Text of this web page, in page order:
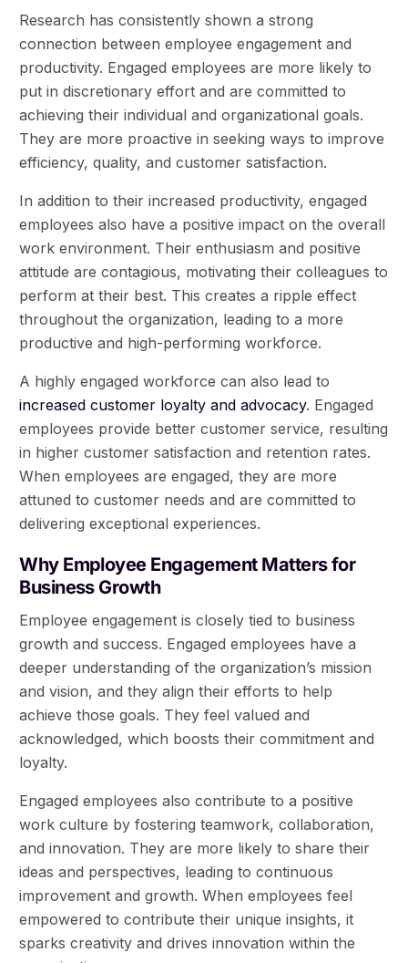
Research has consistently shown a strong
connection between employee engagement and
productivity. Engaged employees are more likely to
put in discretionary effort and are committed to
achieving their individual and organizational goals.
They are more proactive in seeking ways to improve
efficiency, quality, and customer satisfaction.
In addition to their increased productivity, engaged
employees also have a positive impact on the overall
work environment. Their enthusiasm and positive
attitude are contagious, motivating their colleagues to
perform at their best. This creates a ripple effect
throughout the organization, leading to a more
productive and high-performing workforce.
A highly engaged workforce can also lead to
increased customer loyalty and advocacy. Engaged
employees provide better customer service, resulting
in higher customer satisfaction and retention rates.
When employees are engaged, they are more
attuned to customer needs and are committed to
delivering exceptional experiences.
Why Employee Engagement Matters for
Business Growth
Employee engagement is closely tied to business
growth and success. Engaged employees have a
deeper understanding of the organization’s mission
and vision, and they align their efforts to help
achieve those goals. They feel valued and
acknowledged, which boosts their commitment and
loyalty.
Engaged employees also contribute to a positive
work culture by fostering teamwork, collaboration,
and innovation. They are more likely to share their
ideas and perspectives, leading to continuous
improvement and growth. When employees feel
empowered to contribute their unique insights, it
sparks creativity and drives innovation within the